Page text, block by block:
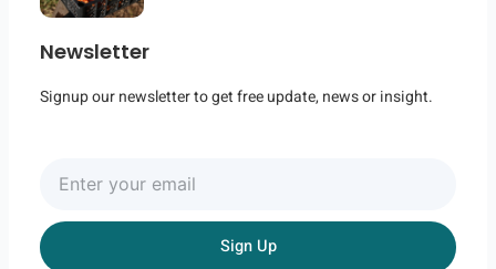
Newsletter
Signup our newsletter to get free update, news or insight.
your
Sign Up